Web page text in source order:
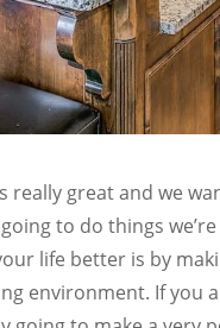
really great and we
to do things
life better is by
environment. If you